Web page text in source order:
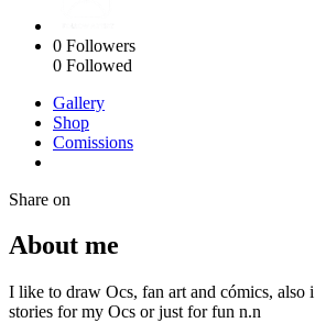
0 Followers
0 Followed
Gallery
Shop
Comissions
Share on
About me
I like to draw Ocs, fan art and cómics, also
stories for my Ocs or just for fun n.n